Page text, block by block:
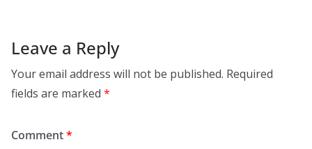
Leave a Reply
Your email address will not be published. Required
fields are marked *
Comment*